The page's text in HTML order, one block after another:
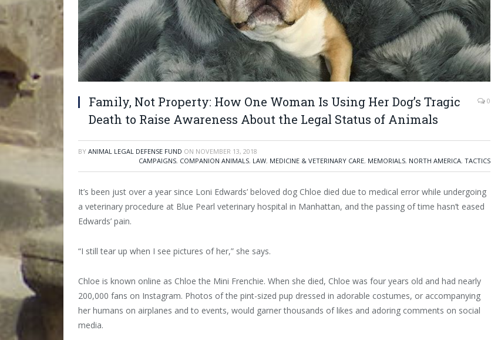
Family, Not Property: How One Woman Is Using Her Dog’s Tragic
Death to Raise Awareness About the Legal Status of Animals
0
BY ANIMAL LEGAL DEFENSE FUND ON NOVEMBER 13, 2018
CAMPAIGNS, COMPANION ANIMALS, LAW, MEDICINE & VETERINARY CARE, MEMORIALS, NORTH AMERICA, TACTICS
It’s been just over a year since Loni Edwards’ beloved dog Chloe died due to medical error while undergoing
a veterinary procedure at Blue Pearl veterinary hospital in Manhattan, and the passing of time hasn’t eased
Edwards’ pain.
“I still tear up when I see pictures of her,” she says.
Chloe is known online as Chloe the Mini Frenchie. When she died, Chloe was four years old and had nearly
200,000 fans on Instagram. Photos of the pint-sized pup dressed in adorable costumes, or accompanying
her humans on airplanes and to events, would garner thousands of likes and adoring comments on social
media.